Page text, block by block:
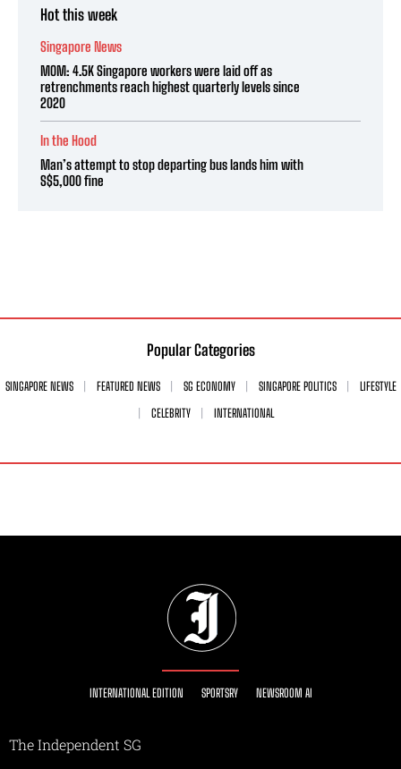
Hot this week
Singapore News
MOM: 4.5K Singapore workers were laid off as
retrenchments reach highest quarterly levels since
2020
In the Hood
Man’s attempt to stop departing bus lands him with
S$5,000 fine
Popular Categories
SINGAPORE NEWS FEATURED NEWS SG ECONOMY SINGAPORE POLITICS
LIFESTYLE
CELEBRITY
INTERNATIONAL
INTERNATIONAL EDITION SPORTSRY NEWSROOM AI
The Independent SG